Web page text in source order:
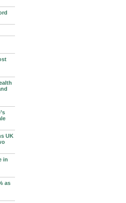
UK
in
as